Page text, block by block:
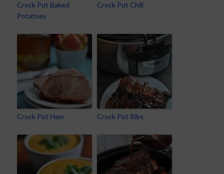
Crock Pot Baked
Potatoes
Crock Pot Chili
Crock Pot Ham Crock Pot Ribs